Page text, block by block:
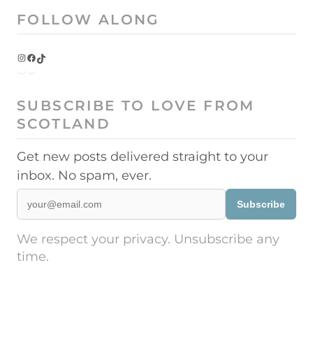
FOLLOW ALONG
InstagramFacebook TikTok
SUBSCRIBE TO LOVE FROM
SCOTLAND
Get new posts delivered straight to your
inbox. No spam, ever.
Subscribe
We respect your privacy. Unsubscribe any
time.